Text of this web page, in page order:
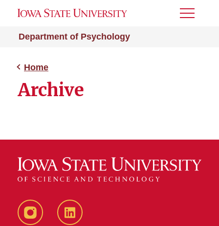
Department of Psychology
Toggle
Home
Archive
InstagramLinkedIn